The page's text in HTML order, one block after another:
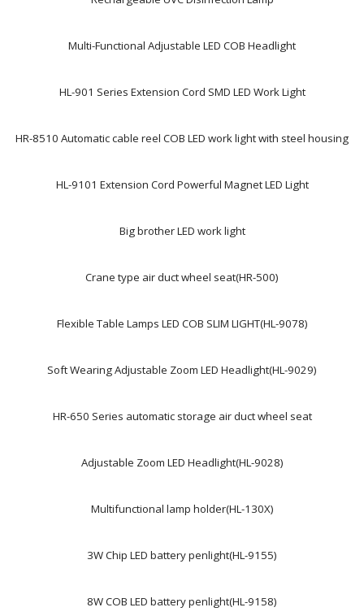
Multi-Functional Adjustable LED COB Headlight
HL-901 Series Extension Cord SMD LED Work Light
HR-8510 Automatic cable reel COB LED work light with steel housing
HL-9101 Extension Cord Powerful Magnet LED Light
Big brother LED work light
Crane type air duct wheel seat(HR-500)
Flexible Table Lamps LED COB SLIM LIGHT(HL-9078)
Soft Wearing Adjustable Zoom LED Headlight(HL-9029)
HR-650 Series automatic storage air duct wheel seat
Adjustable Zoom LED Headlight(HL-9028)
Multifunctional lamp holder(HL-130X)
3W Chip LED battery penlight(HL-9155)
8W COB LED battery penlight(HL-9158)